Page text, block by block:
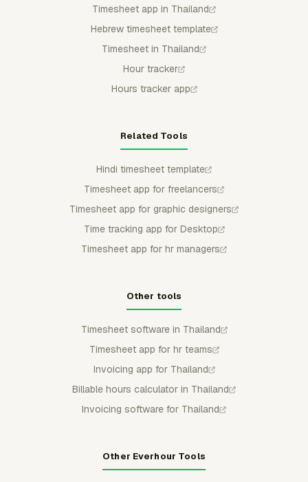
Timesheet app in Thailand
Hebrew timesheet template
Timesheet in Thailand
Hour tracker
Hours tracker app
Related Tools
Hindi timesheet template
Timesheet app for freelancers
Timesheet app for graphic designers
Time tracking app for Desktop
Timesheet app for hr managers
Other tools
Timesheet software in Thailand
Timesheet app for hr teams
Invoicing app for Thailand
Billable hours calculator in Thailand
Invoicing software for Thailand
Other Everhour Tools